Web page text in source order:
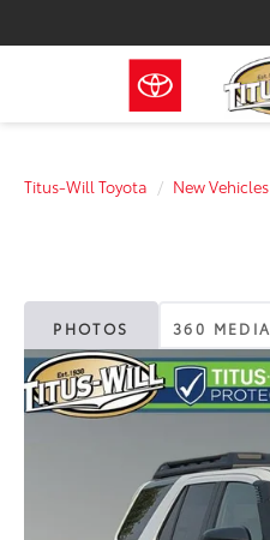
Titus-Will Toyota New Vehicles
PHOTOS 360 MEDIA